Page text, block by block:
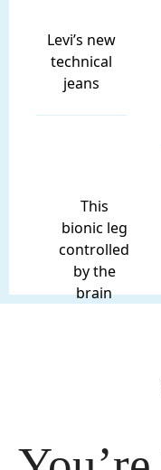
Levi’s new
technical
jeans
This
bionic leg
controlled
by the
brain